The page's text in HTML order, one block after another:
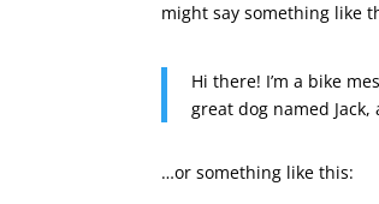
might say something like
Hi there! I’m a bike
great dog named
…or something like this: